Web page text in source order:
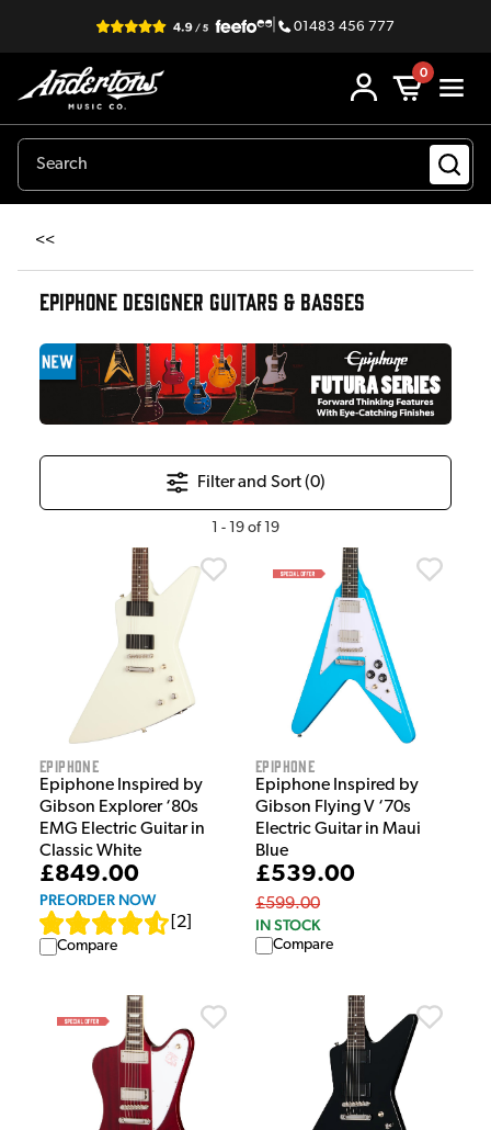
| 01483 456 777
0
<<
EPIPHONE DESIGNER GUITARS & BASSES
Filter and Sort (0)
- 19 of 19
Epiphone
Epiphone Inspired by
Gibson Explorer ‘80s
EMG Electric Guitar in
Classic White
£849.00
PREORDER NOW
2
Compare
Epiphone
Epiphone Inspired by
Gibson Flying V ‘70s
Electric Guitar in Maui
Blue
£539.00
£599.00
IN STOCK
Compare